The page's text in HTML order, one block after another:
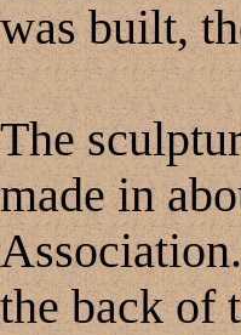
was built,
The
made in
the back of